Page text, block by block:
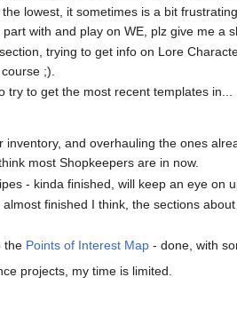
lowest, it sometimes is a bit
with and play on WE, plz give me a
section, trying to get info on Lore
;).
try to get the most recent templates in...
inventory, and overhauling the ones
most Shopkeepers are in now.
- kinda finished, will keep an eye on
finished I think, the sections
the Points of Interest Map - done, with
projects, my time is limited.